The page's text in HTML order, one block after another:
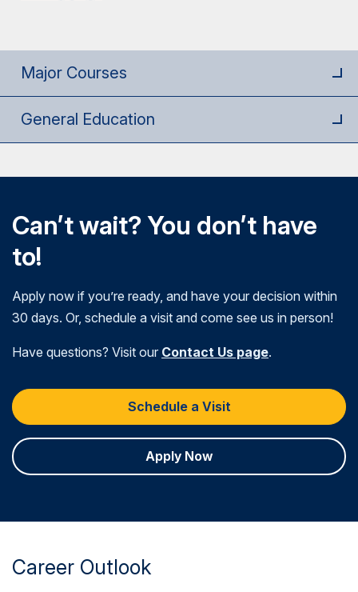
Major Courses
General Education
Can’t wait? You don’t have
to!
Apply now if you’re ready, and have your decision within
30 days. Or, schedule a visit and come see us in person!
Have questions? Visit our Contact Us page.
Schedule a Visit
Apply Now
Career Outlook